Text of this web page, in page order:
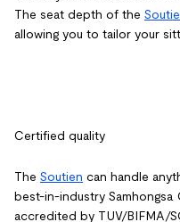
The seat depth of the
allowing you to tailor your
Certified quality
The Soutien can handle
best-in-industry Samhongsa
accredited by TUV/BIFMA/